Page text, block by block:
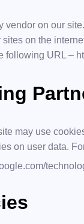
vendor on our
on the
following URL –
may use
on user data.